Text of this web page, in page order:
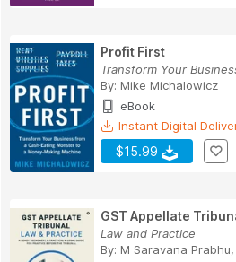
Profit First
By: Mike Michalowicz
eBook
Instant Digital
$15.99
GST Appellate
Law and Practice
By: M Saravana Prabhu,